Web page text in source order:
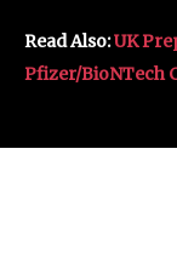
Read Also:UK
Pfizer/BioNTech